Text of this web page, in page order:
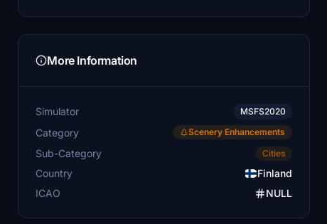
More Information
Simulator MSFS2020
Category Scenery Enhancements
Sub-Category Cities
Country
Finland
ICAO
NULL